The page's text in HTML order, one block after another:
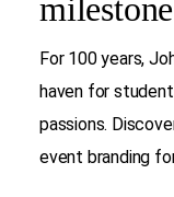
For 100 years,
haven for
passions.
event branding